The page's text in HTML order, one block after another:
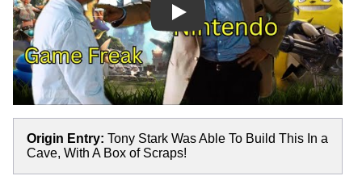
Play
Origin Entry: Tony Stark Was Able To Build This In a
Cave, With A Box of Scraps!